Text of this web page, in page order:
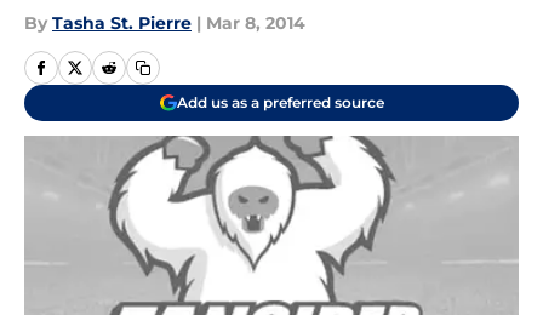
By Tasha St. Pierre | Mar 8, 2014
Add us as a preferred source